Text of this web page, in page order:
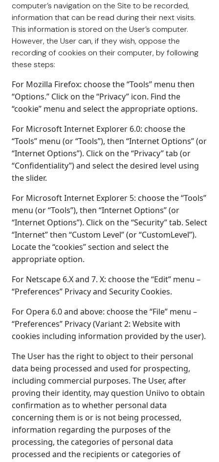
computer’s navigation on the Site to be recorded,
information that can be read during their next visits.
This information is stored on the User’s computer.
However, the User can, if they wish, oppose the
recording of cookies on their computer, by following
these steps:
For Mozilla Firefox: choose the “Tools” menu then
“Options.” Click on the “Privacy” icon. Find the
“cookie” menu and select the appropriate options.
For Microsoft Internet Explorer 6.0: choose the
“Tools” menu (or “Tools”), then “Internet Options” (or
“Internet Options”). Click on the “Privacy” tab (or
“Confidentiality”) and select the desired level using
the slider.
For Microsoft Internet Explorer 5: choose the “Tools”
menu (or “Tools”), then “Internet Options” (or
“Internet Options”). Click on the “Security” tab. Select
“Internet” then “Custom Level” (or “CustomLevel”).
Locate the “cookies” section and select the
appropriate option.
For Netscape 6.X and 7. X: choose the “Edit” menu –
“Preferences” Privacy and Security Cookies.
For Opera 6.0 and above: choose the “File” menu –
“Preferences” Privacy (Variant 2: Website with
cookies including information provided by the user).
The User has the right to object to their personal
data being processed and used for prospecting,
including commercial purposes. The User, after
proving their identity, may question Uniivo to obtain
confirmation as to whether personal data
concerning them is or is not being processed,
information regarding the purposes of the
processing, the categories of personal data
processed and the recipients or categories of